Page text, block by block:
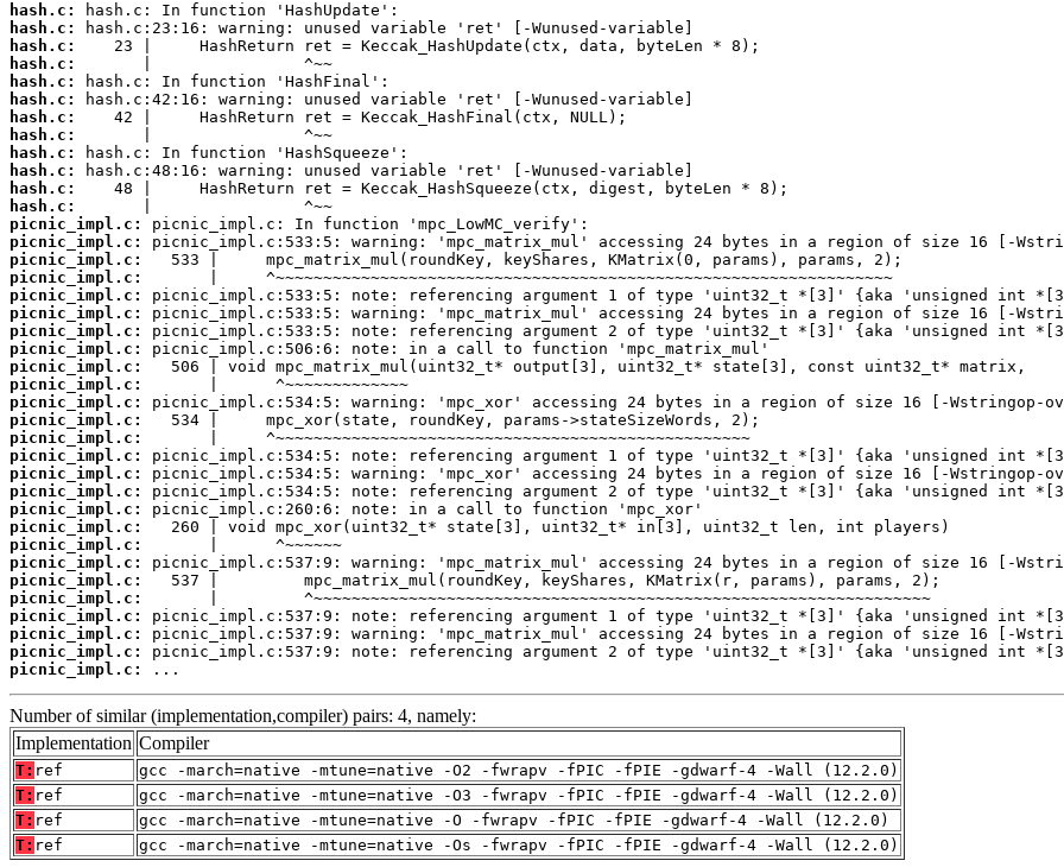
hash.c:
hash.c:
hash.c:
hash.c:
hash.c:
hash.c:
hash.c:
hash.c:
hash.c:
hash.c:
hash.c:
hash.c:
picnic_impl.c:
picnic_impl.c:
picnic_impl.c:
picnic_impl.c:
picnic_impl.c:
picnic_impl.c:
picnic_impl.c:
picnic_impl.c:
picnic_impl.c:
picnic_impl.c:
picnic_impl.c:
picnic_impl.c:
picnic_impl.c:
picnic_impl.c:
picnic_impl.c:
picnic_impl.c:
picnic_impl.c:
picnic_impl.c:
picnic_impl.c:
picnic_impl.c:
picnic_impl.c:
picnic_impl.c:
picnic_impl.c:
picnic_impl.c:
picnic_impl.c:
picnic_impl.c:
...
Number of similar (implementation,compiler) pairs: 4, namely:
Implementation Compiler
T: ref
gcc -march=native -mtune=native -O2 -fwrapv -fPIC -fPIE -gdwarf-4 -Wall (12.2.0)
T: ref
gcc -march=native -mtune=native -O3 -fwrapv -fPIC -fPIE -gdwarf-4 -Wall (12.2.0)
T: ref
gcc -march=native -mtune=native -O -fwrapv -fPIC -fPIE -gdwarf-4 -Wall (12.2.0)
T: ref gcc -march=native -mtune=native -Os -fwrapv -fPIC -fPIE -gdwarf-4 -Wall (12.2.0)